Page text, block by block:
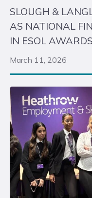
SLOUGH &
AS NATIONAL
IN ESOL AWARDS
March 11, 2026